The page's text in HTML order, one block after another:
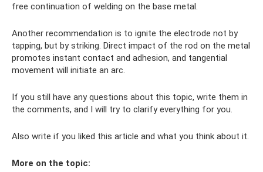
free continuation of welding on the base metal.
Another recommendation is to ignite the electrode not by
tapping, but by striking. Direct impact of the rod on the metal
promotes instant contact and adhesion, and tangential
movement will initiate an arc.
If you still have any questions about this topic, write them in
the comments, and I will try to clarify everything for you.
Also write if you liked this article and what you think about it.
More on the topic: